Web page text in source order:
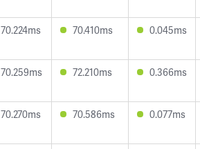
70.224ms 70.410ms 0.045ms
70.259ms 72.210ms 0.366ms
70.270ms 70.586ms 0.077ms